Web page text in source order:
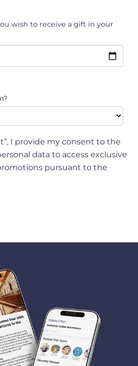
wish to receive a gift in your
I provide my consent to the
data to access exclusive
pursuant to the